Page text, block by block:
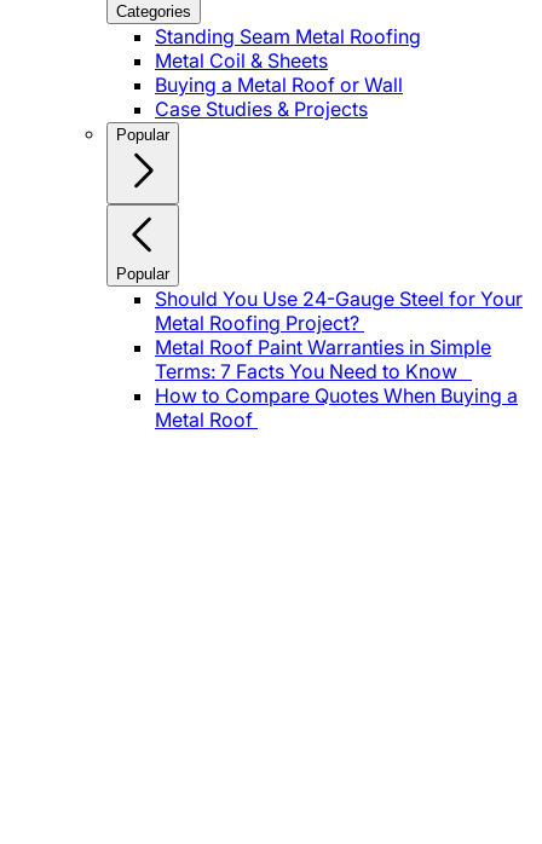
Categories
Standing Seam Metal Roofing
Metal Coil & Sheets
Buying a Metal Roof or Wall
Case Studies & Projects
Popular
Popular
Should You Use 24-Gauge Steel for Your
Metal Roofing Project?
Metal Roof Paint Warranties in Simple
Terms: 7 Facts You Need to Know
How to Compare Quotes When Buying a
Metal Roof